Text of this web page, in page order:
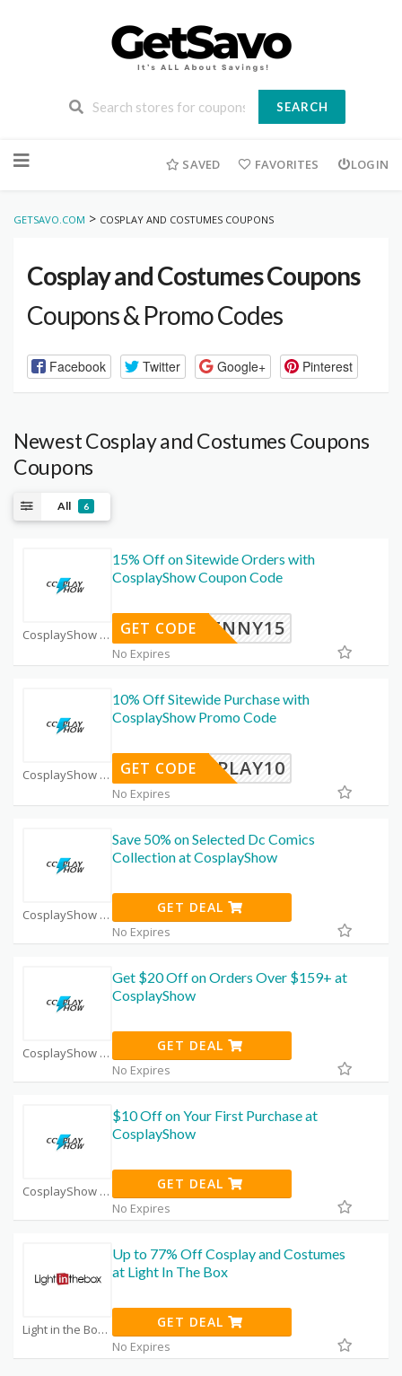
SEARCH
to
SAVED FAVORITES LOGIN
GETSAVO.COM > COSPLAY AND COSTUMES COUPONS
Cosplay and Costumes Coupons
Coupons & Promo Codes
Facebook Twitter Google+ Pinterest
Newest Cosplay and Costumes Coupons
Coupons
All 6
CosplayShow Coupon Code Coupons
15% Off on Sitewide Orders with
CosplayShow Coupon Code
PENNY15
GET CODE
No Expires
CosplayShow Coupon Code Coupons
10% Off Sitewide Purchase with
CosplayShow Promo Code
OSPLAY10
GET CODE
No Expires
CosplayShow Coupon Code Coupons
Save 50% on Selected Dc Comics
Collection at CosplayShow
GET DEAL
No Expires
CosplayShow Coupon Code Coupons
Get $20 Off on Orders Over $159+ at
CosplayShow
GET DEAL
No Expires
CosplayShow Coupon Code Coupons
$10 Off on Your First Purchase at
CosplayShow
GET DEAL
No Expires
Light in the Box Promo Code Coupons
Up to 77% Off Cosplay and Costumes
at Light In The Box
GET DEAL
No Expires